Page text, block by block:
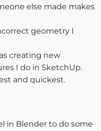
else made makes
geometry I
creating new
I do in SketchUp.
and quickest.
in Blender to do some